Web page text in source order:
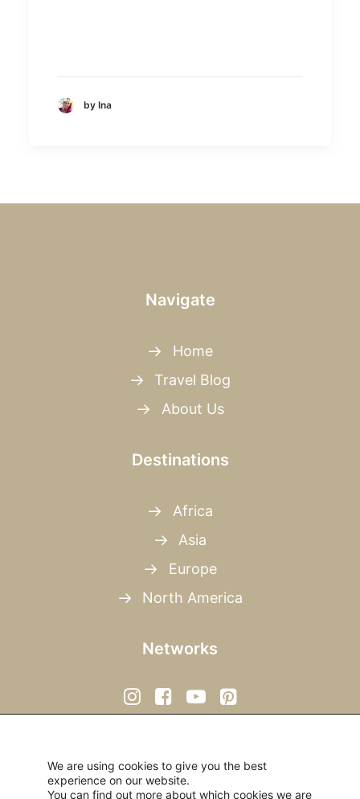
by Ina
Navigate
Home
Travel Blog
About Us
Destinations
Africa
Asia
Europe
North America
Networks
We are using cookies to give you the best
experience on our website.
You can find out more about which cookies we are